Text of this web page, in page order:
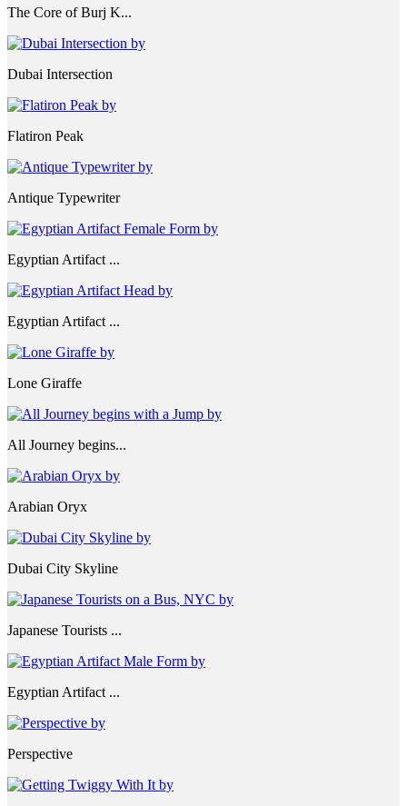
The Core of Burj K...
Dubai Intersection
Flatiron Peak
Antique Typewriter
Egyptian Artifact ...
Egyptian Artifact ...
Lone Giraffe
All Journey begins...
Arabian Oryx
Dubai City Skyline
Japanese Tourists ...
Egyptian Artifact ...
Perspective